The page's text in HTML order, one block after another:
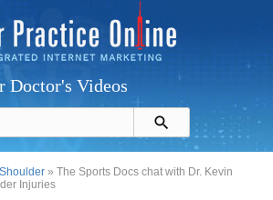
Doctor's Videos
Shoulder » The Sports Docs chat with Dr. Kevin
Injuries